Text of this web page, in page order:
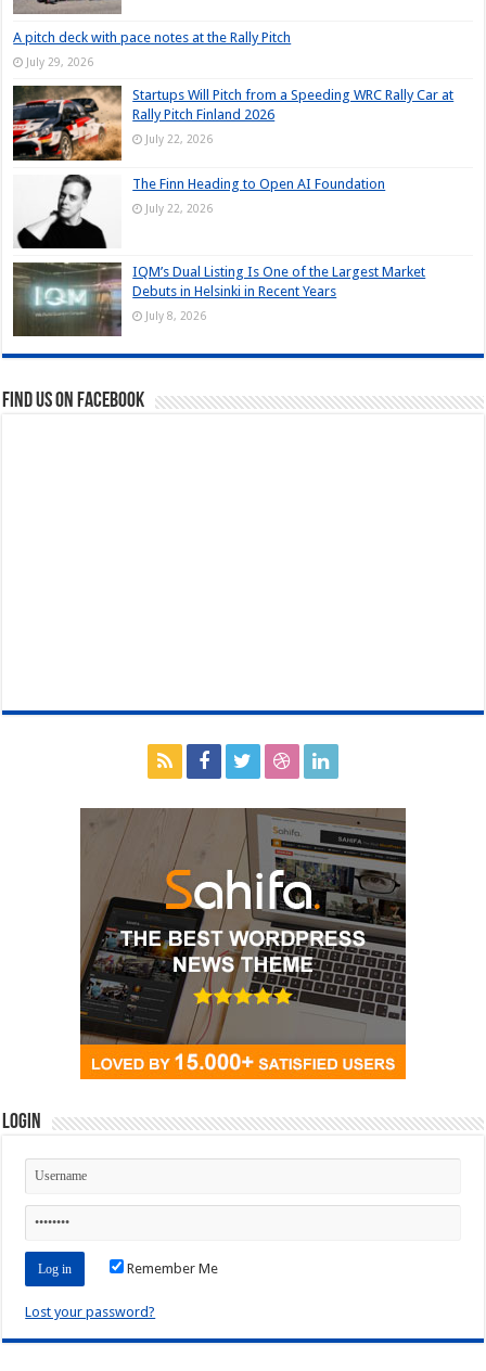
A pitch deck with pace notes at the Rally Pitch
July 29, 2026
Startups Will Pitch from a Speeding WRC Rally Car at
Rally Pitch Finland 2026
July 22, 2026
The Finn Heading to Open AI Foundation
July 22, 2026
IQM’s Dual Listing Is One of the Largest Market
Debuts in Helsinki in Recent Years
July 8, 2026
Find us on Facebook
Login
Remember Me
Lost your password?